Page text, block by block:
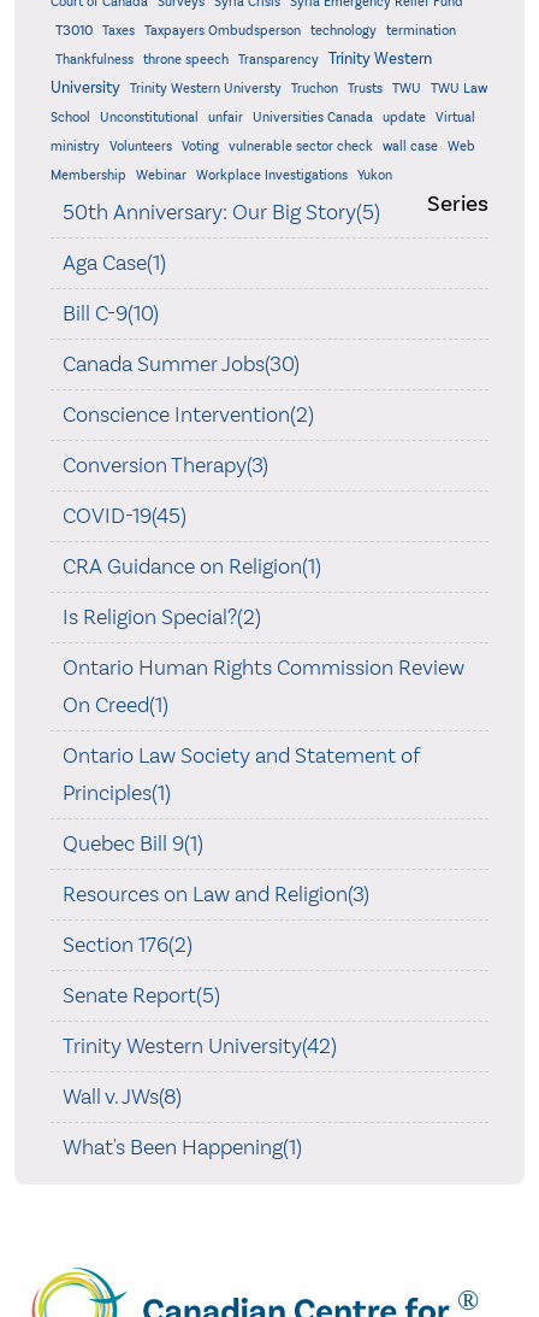
T3010 Taxes Taxpayers Ombudsperson technology
termination
Thankfulness
throne speech Transparency
Trinity Western
University
Trinity Western Universty Truchon Trusts TWU
TWU Law
School
Unconstitutional unfair Universities Canada update
Virtual
ministry
Volunteers Voting vulnerable sector check wall case
Web
Membership
Webinar Workplace Investigations Yukon
Series
50th Anniversary: Our Big Story(5)
Aga Case(1)
Bill C-9(10)
Canada Summer Jobs(30)
Conscience Intervention(2)
Conversion Therapy(3)
COVID-19(45)
CRA Guidance on Religion(1)
Is Religion Special?(2)
Ontario Human Rights Commission Review
On Creed(1)
Ontario Law Society and Statement of
Principles(1)
Quebec Bill 9(1)
Resources on Law and Religion(3)
Section 176(2)
Senate Report(5)
Trinity Western University(42)
Wall v. JWs(8)
What's Been Happening(1)